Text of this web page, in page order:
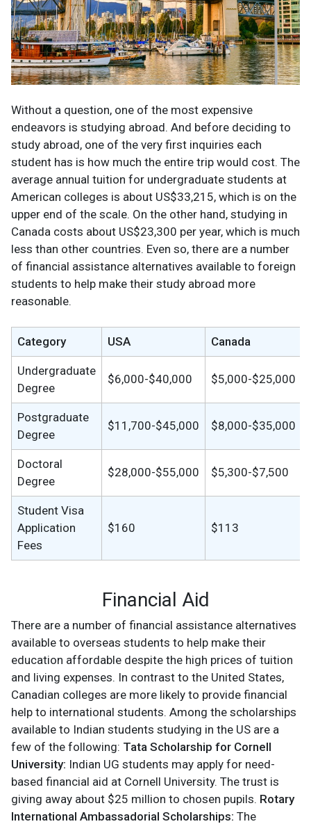
Without a question, one of the most expensive
endeavors is studying abroad. And before deciding to
study abroad, one of the very first inquiries each
student has is how much the entire trip would cost. The
average annual tuition for undergraduate students at
American colleges is about US$33,215, which is on the
upper end of the scale. On the other hand, studying in
Canada costs about US$23,300 per year, which is much
less than other countries. Even so, there are a number
of financial assistance alternatives available to foreign
students to help make their study abroad more
reasonable.
Category USA Canada
Undergraduate
Degree
$6,000-$40,000 $5,000-$25,000
Postgraduate
Degree
$11,700-$45,000 $8,000-$35,000
Doctoral
Degree
$28,000-$55,000 $5,300-$7,500
Student Visa
Application
Fees
$160 $113
Financial Aid
There are a number of financial assistance alternatives
available to overseas students to help make their
education affordable despite the high prices of tuition
and living expenses. In contrast to the United States,
Canadian colleges are more likely to provide financial
help to international students. Among the scholarships
available to Indian students studying in the US are a
few of the following: Tata Scholarship for Cornell
University: Indian UG students may apply for need-
based financial aid at Cornell University. The trust is
giving away about $25 million to chosen pupils. Rotary
International Ambassadorial Scholarships: The